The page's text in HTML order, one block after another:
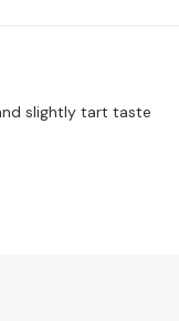
slightly tart taste